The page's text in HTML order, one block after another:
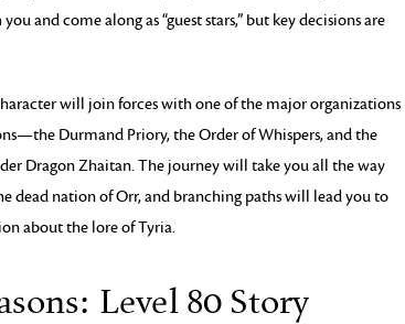
and come along as “guest stars,” but key decisions are
will join forces with one of the major organizations
Durmand Priory, the Order of Whispers, and the
Dragon Zhaitan. The journey will take you all the way
dead nation of Orr, and branching paths will lead you to
about the lore of Tyria.
Level 80 Story